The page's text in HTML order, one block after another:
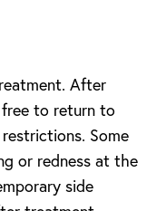
After
to return to
Some
or redness at the
side